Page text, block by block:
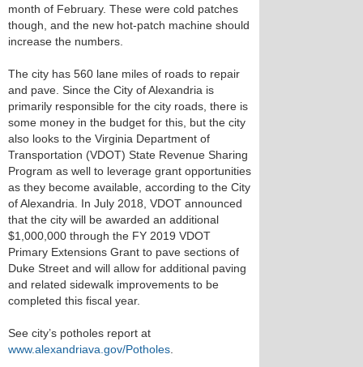
month of February. These were cold patches
though, and the new hot-patch machine should
increase the numbers.
The city has 560 lane miles of roads to repair
and pave. Since the City of Alexandria is
primarily responsible for the city roads, there is
some money in the budget for this, but the city
also looks to the Virginia Department of
Transportation (VDOT) State Revenue Sharing
Program as well to leverage grant opportunities
as they become available, according to the City
of Alexandria. In July 2018, VDOT announced
that the city will be awarded an additional
$1,000,000 through the FY 2019 VDOT
Primary Extensions Grant to pave sections of
Duke Street and will allow for additional paving
and related sidewalk improvements to be
completed this fiscal year.
See city’s potholes report at
www.alexandriava.gov/Potholes